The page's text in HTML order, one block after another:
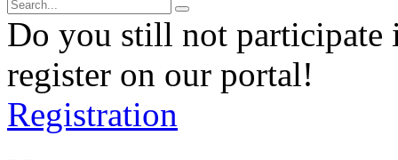
Do you still not participate
register on our portal!
Registration